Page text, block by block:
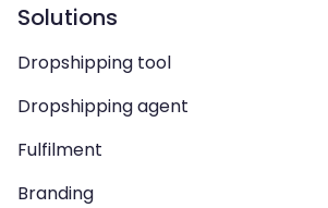
Solutions
Dropshipping tool
Dropshipping agent
Fulfilment
Branding